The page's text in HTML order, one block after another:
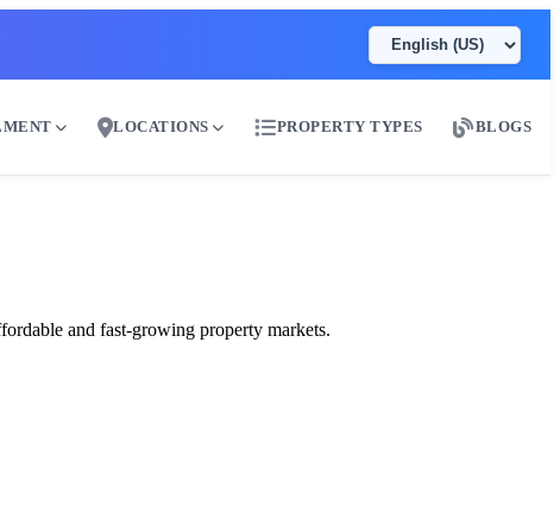
LOCATIONS PROPERTY TYPES BLOGS
and fast-growing property markets.